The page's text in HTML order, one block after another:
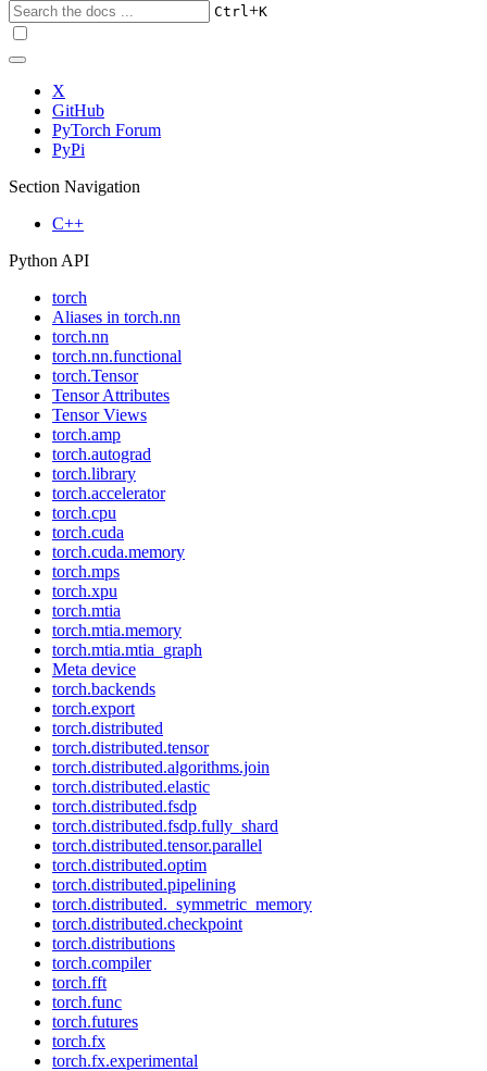
Ctrl+K
X
GitHub
PyTorch Forum
PyPi
Section Navigation
C++
Python API
torch
Aliases in torch.nn
torch.nn
torch.nn.functional
torch.Tensor
Tensor Attributes
Tensor Views
torch.amp
torch.autograd
torch.library
torch.accelerator
torch.cpu
torch.cuda
torch.cuda.memory
torch.mps
torch.xpu
torch.mtia
torch.mtia.memory
torch.mtia.mtia_graph
Meta device
torch.backends
torch.export
torch.distributed
torch.distributed.tensor
torch.distributed.algorithms.join
torch.distributed.elastic
torch.distributed.fsdp
torch.distributed.fsdp.fully_shard
torch.distributed.tensor.parallel
torch.distributed.optim
torch.distributed.pipelining
torch.distributed._symmetric_memory
torch.distributed.checkpoint
torch.distributions
torch.compiler
torch.fft
torch.func
torch.futures
torch.fx
torch.fx.experimental